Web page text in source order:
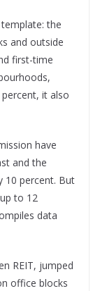
the
and outside
first-time
it also
have
and the
10 percent. But
to 12
data
REIT, jumped
office blocks